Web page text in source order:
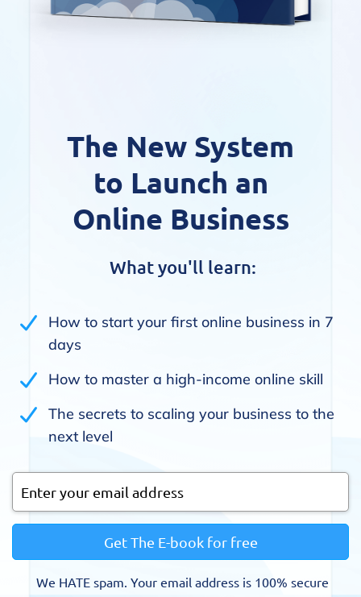
The New System
to Launch an
Online Business
What you'll learn:
How to start your first online business in 7
days
How to master a high-income online skill
The secrets to scaling your business to the
next level
Get The E-book for free
We HATE spam. Your email address is 100% secure